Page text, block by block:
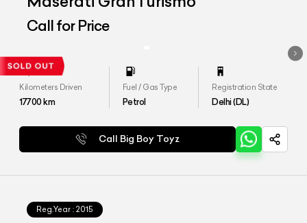
Call for Price
Kilometers Driven
17700km
Fuel / Gas Type
Petrol
Registration State
Delhi (DL)
Call Big Boy Toyz
Reg.Year : 2015